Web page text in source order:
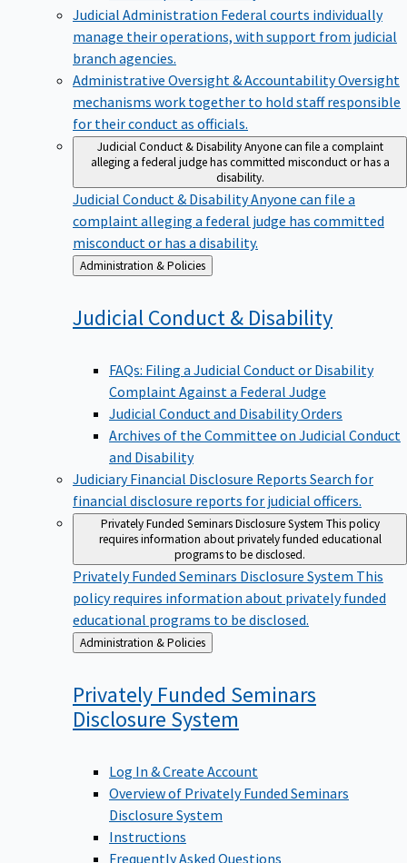
Judicial Administration Federal courts individually
manage their operations, with support from judicial
branch agencies.
Administrative Oversight & AccountabilityOversight
mechanisms work together to hold staff responsible
for their conduct as officials.
Judicial Conduct & Disability Anyone can file a complaint
alleging a federal judge has committed misconduct or has a
disability.
Judicial Conduct & DisabilityAnyone can file a
complaint alleging a federal judge has committed
misconduct or has a disability.
Back
to
Administration & Policies
Judicial Conduct & Disability
FAQs: Filing a Judicial Conduct or Disability
Complaint Against a Federal Judge
Judicial Conduct and Disability Orders
Archives of the Committee on Judicial Conduct
and Disability
Judiciary Financial Disclosure Reports Search for
financial disclosure reports for judicial officers.
Privately Funded Seminars Disclosure System This policy
requires information about privately funded educational
programs to be disclosed.
Privately Funded Seminars Disclosure System This
policy requires information about privately funded
educational programs to be disclosed.
Back
to
Administration & Policies
Privately Funded Seminars
DisclosureSystem
Log In & Create Account
Overview of Privately Funded Seminars
Disclosure System
Instructions
Frequently Asked Questions